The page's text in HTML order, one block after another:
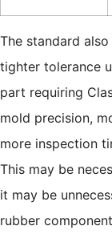
The standard
tighter tolerance
part requiring
mold precision,
more inspection
This may be
it may be
rubber